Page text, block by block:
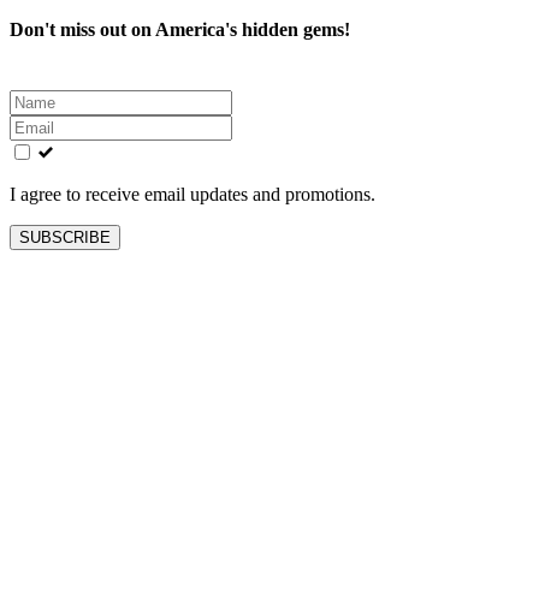
Don't miss out on America's hidden gems!
Leave
this
field
blank
I agree to receive email updates and promotions.
SUBSCRIBE